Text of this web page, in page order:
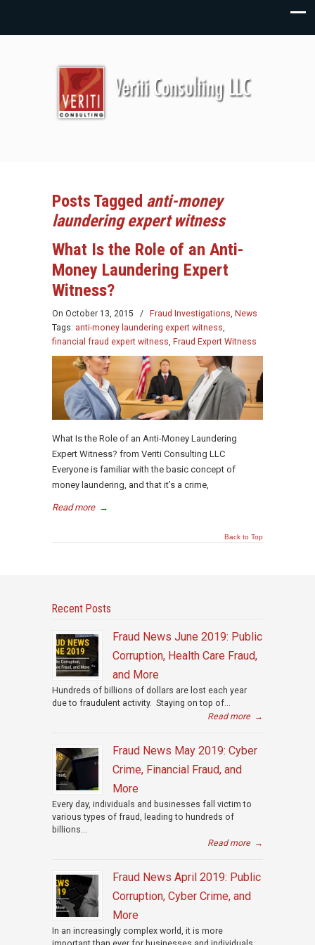
Posts Tagged anti-money
laundering expert witness
What Is the Role of an Anti-
Money Laundering Expert
Witness?
On October 13, 2015 / Fraud Investigations, News
Tags: anti-money laundering expert witness,
financial fraud expert witness, Fraud Expert Witness
What Is the Role of an Anti-Money Laundering
Expert Witness? from Veriti Consulting LLC
Everyone is familiar with the basic concept of
money laundering, and that it’s a crime,
Read more →
Back to Top
Recent Posts
Fraud News June 2019: Public
Corruption, Health Care Fraud,
and More
Hundreds of billions of dollars are lost each year
due to fraudulent activity. Staying on top of...
Read more →
Fraud News May 2019: Cyber
Crime, Financial Fraud, and
More
Every day, individuals and businesses fall victim to
various types of fraud, leading to hundreds of
billions...
Read more →
Fraud News April 2019: Public
Corruption, Cyber Crime, and
More
In an increasingly complex world, it is more